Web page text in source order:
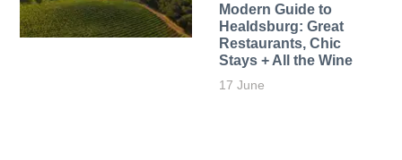
Modern Guide to
Healdsburg: Great
Restaurants, Chic
Stays + All the Wine
17 June